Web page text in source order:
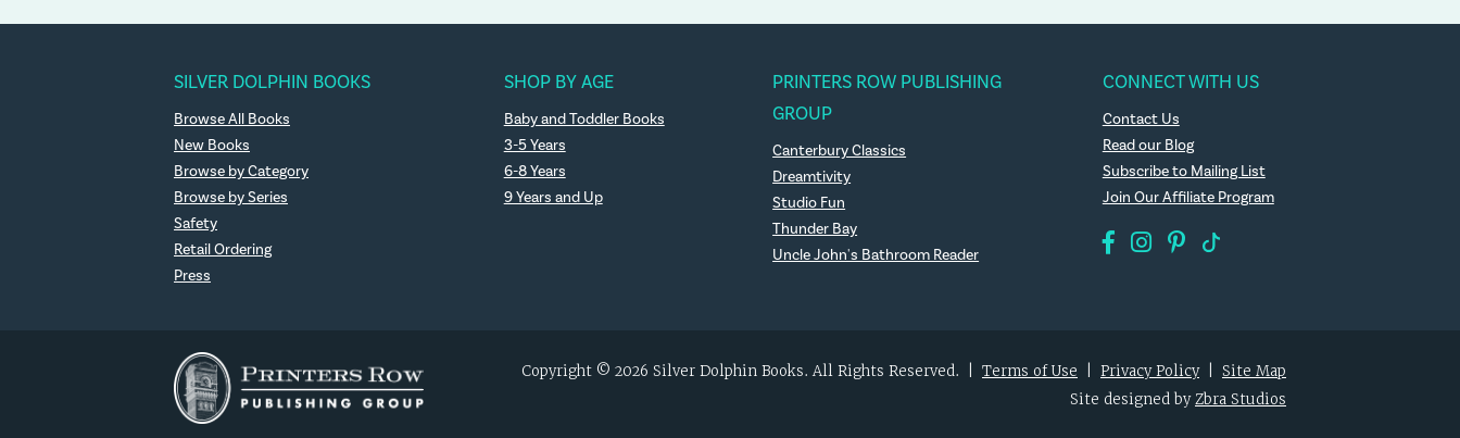
SILVER DOLPHIN BOOKS
Browse All Books
New Books
Browse by Category
Browse by Series
Safety
Retail Ordering
Press
SHOP BY AGE
Baby and Toddler Books
3-5 Years
6-8 Years
9 Years and Up
PRINTERS ROW PUBLISHING
GROUP
Canterbury Classics
Dreamtivity
Studio Fun
Thunder Bay
Uncle John's Bathroom Reader
CONNECT WITH US
Contact Us
Read our Blog
Subscribe to Mailing List
Join Our Affiliate Program
Copyright © 2026 Silver Dolphin Books. All Rights Reserved. Terms of Use Privacy Policy| Site Map
Site designed byZbra Studios